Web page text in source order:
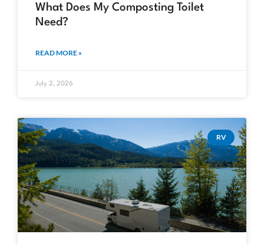
What Does My Composting Toilet
Need?
READ MORE »
July 2, 2026
RV